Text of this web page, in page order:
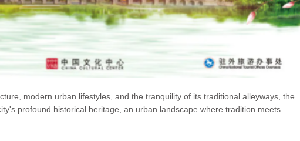
modern urban lifestyles, and the tranquility of its traditional alleyways, the
profound historical heritage, an urban landscape where tradition meets